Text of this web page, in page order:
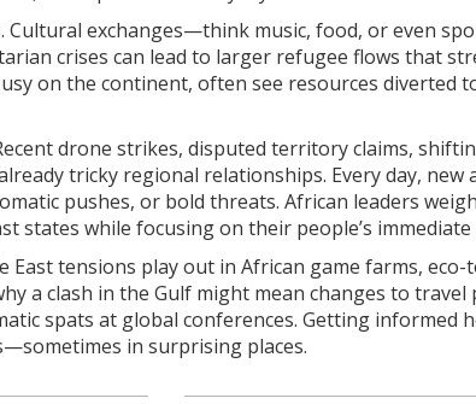
Cultural exchanges—think music, food, or even
crises can lead to larger refugee flows that
on the continent, often see resources diverted
drone strikes, disputed territory claims,
tricky regional relationships. Every day,
pushes, or bold threats. African leaders
states while focusing on their people’s immediate
tensions play out in African game farms, eco-
a clash in the Gulf might mean changes to
spats at global conferences. Getting informed
in surprising places.